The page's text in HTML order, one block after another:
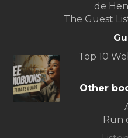
de
The Guest
Top 10
Other
Run